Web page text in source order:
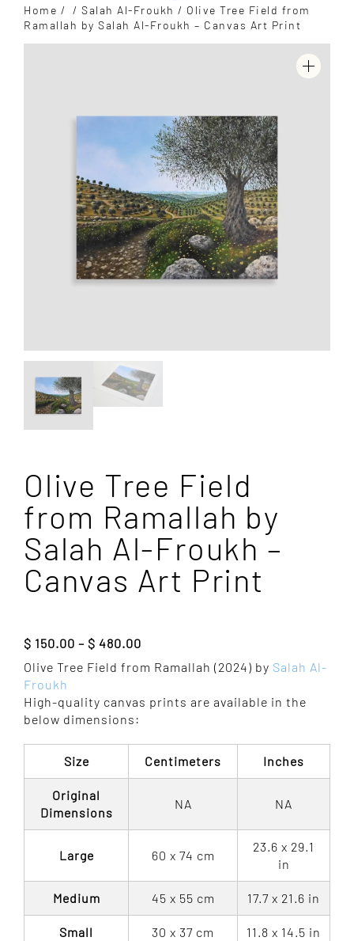
Home / / Salah Al-Froukh / Olive Tree Field from
Ramallah by Salah Al-Froukh – Canvas Art Print
Olive Tree Field
from Ramallah by
Salah Al-Froukh –
Canvas Art Print
$ 150.00 – $ 480.00
range:
$ 150.00
through
$ 480.00
Olive Tree Field from Ramallah (2024) by Salah Al-
Froukh
High-quality canvas prints are available in the
below dimensions:
Size Centimeters Inches
Original
Dimensions
NA NA
Large 60 x 74 cm
23.6 x 29.1
in
Medium 45 x 55 cm 17.7 x 21.6 in
Small 30 x 37 cm 11.8 x 14.5 in